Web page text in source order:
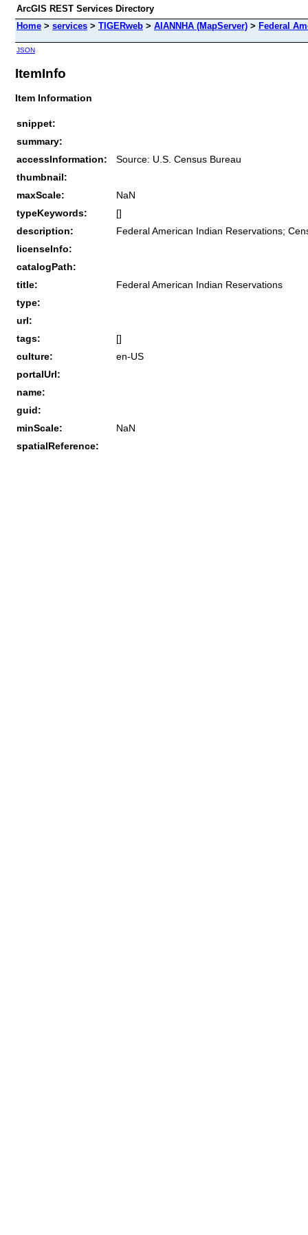
ArcGIS REST Services Directory
Home > services > TIGERweb > AIANNHA (MapServer) > Federal
JSON
ItemInfo
Item Information
snippet:
summary:
accessInformation:
Source: U.S. Census Bureau
thumbnail:
maxScale:
NaN
typeKeywords:
[]
description:
Federal American Indian Reservations;
licenseInfo:
catalogPath:
title:
Federal American Indian Reservations
type:
url:
tags:
[]
culture:
en-US
portalUrl:
name:
guid:
minScale:
NaN
spatialReference: